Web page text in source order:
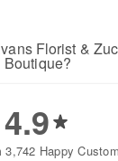
Florist &
Boutique?
4.9
3,742 Happy